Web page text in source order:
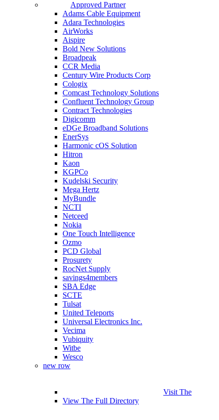
Approved Partner
Adams Cable Equipment
Adara Technologies
AirWorks
Aispire
Bold New Solutions
Broadpeak
CCR Media
Century Wire Products Corp
Cologix
Comcast Technology Solutions
Confluent Technology Group
Contract Technologies
Digicomm
eDGe Broadband Solutions
EnerSys
Harmonic cOS Solution
Hitron
Kaon
KGPCo
Kudelski Security
Mega Hertz
MyBundle
NCTI
Netceed
Nokia
One Touch Intelligence
Ozmo
PCD Global
Prosurety
RocNet Supply
savings4members
SBA Edge
SCTE
Tulsat
United Teleports
Universal Electronics Inc.
Vecima
Vubiquity
Witbe
Wesco
new row
Visit The
View The Full Directory